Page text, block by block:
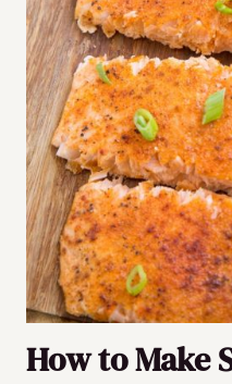
How to Make